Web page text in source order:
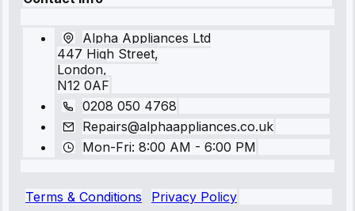
Alpha Appliances Ltd
447 High Street,
London,
N12 0AF
0208 050 4768
Repairs@alphaappliances.co.uk
Mon-Fri: 8:00 AM - 6:00 PM
Terms & Conditions
Privacy Policy